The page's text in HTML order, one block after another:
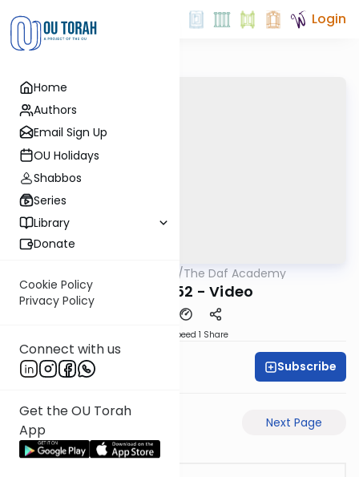
Home
Authors
Email Sign Up
OU Holidays
Shabbos
Series
Library
Donate
Cookie Policy
Privacy Policy
Connect with us
Get the OU Torah
App
Login
/The Daf Academy
Nedarim 52 - Video
Speed 1 Share
Rabbi Ari Taback Subscribe
Next Page